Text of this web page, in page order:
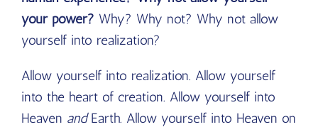
your power? Why? Why not? Why not allow
yourself into realization?
Allow yourself into realization. Allow yourself
into the heart of creation. Allow yourself into
Heaven andEarth. Allow yourself into Heaven on